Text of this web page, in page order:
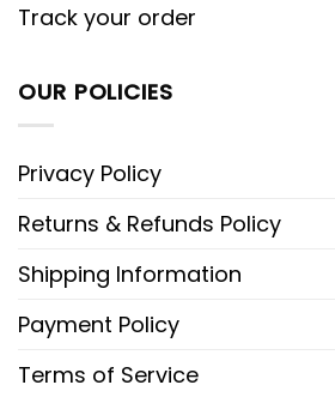
Track your order
OUR POLICIES
Privacy Policy
Returns & Refunds Policy
Shipping Information
Payment Policy
Terms of Service